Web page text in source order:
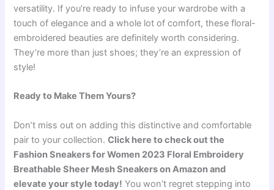
versatility. If you’re ready to infuse your wardrobe with a
touch of elegance and a whole lot of comfort, these floral-
embroidered beauties are definitely worth considering.
They’re more than just shoes; they’re an expression of
style!
Ready to Make Them Yours?
Don’t miss out on adding this distinctive and comfortable
pair to your collection.Click here to check out the
Fashion Sneakers for Women 2023 Floral Embroidery
Breathable Sheer Mesh Sneakers on Amazon and
elevate your style today! You won’t regret stepping into